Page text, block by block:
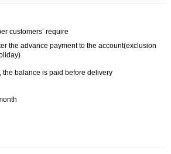
customers’ require
the advance payment to the account(exclusion
the balance is paid before delivery